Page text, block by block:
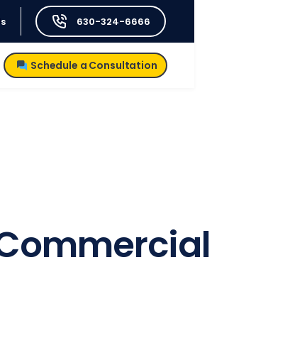
630-324-6666
Schedule a Consultation